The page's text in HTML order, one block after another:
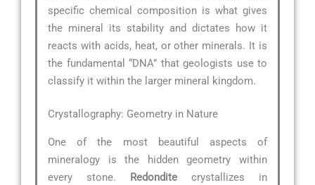
specific chemical composition is what gives
the mineral its stability and dictates how it
reacts with acids, heat, or other minerals. It is
the fundamental “DNA” that geologists use to
classify it within the larger mineral kingdom.
Crystallography: Geometry in Nature
One of the most beautiful aspects of
mineralogy is the hidden geometry within
every stone. Redondite crystallizes in